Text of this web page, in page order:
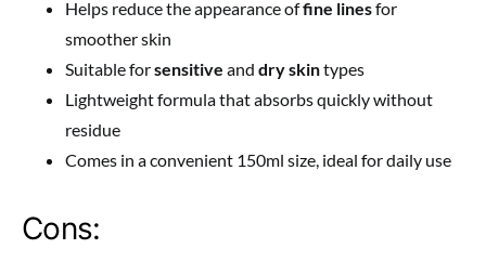
Helps reduce the appearance offine linesfor
smoother skin
Suitable forsensitive and dry skintypes
Lightweight formula that absorbs quickly without
residue
Comes in a convenient 150ml size, ideal for daily use
Cons: